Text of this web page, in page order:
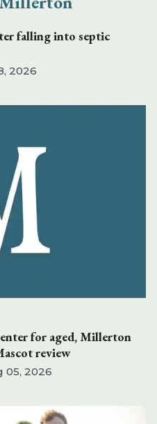
falling into septic
2026
for aged, Millerton
review
05, 2026